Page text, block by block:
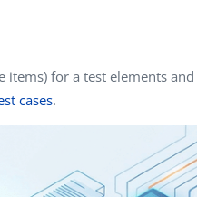
for a test elements
cases.